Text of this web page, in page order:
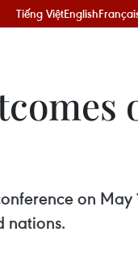
Tiếng ViệtEnglish
on May
nations.